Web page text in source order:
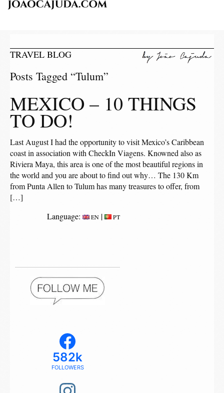
TRAVEL BLOG
Posts Tagged “Tulum”
MEXICO – 10 THINGS
TO DO!
Last August I had the opportunity to visit Mexico’s Caribbean
coast in association with CheckIn Viagens. Knowned also as
Riviera Maya, this area is one of the most beautiful regions in
the world and you are about to find out why… The 130 Km
from Punta Allen to Tulum has many treasures to offer, from
[…]
Language:
EN | PT
582k
FOLLOWERS